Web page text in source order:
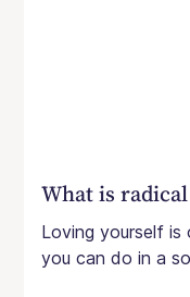
What is
Loving yourself
you can do in a